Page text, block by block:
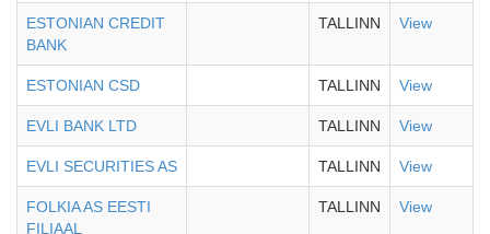
ESTONIAN CREDIT
BANK
TALLINN View
ESTONIAN CSD TALLINN View
EVLI BANK LTD TALLINN View
EVLI SECURITIES AS TALLINN View
FOLKIA AS EESTI
FILIAAL
TALLINN View